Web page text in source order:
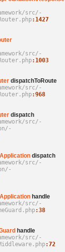
­src/­
1427
­src/­
1003
dispatchToRoute
­src/­
968
dispatch
­src/­
dispatch
­src/­
handle
­src/­
38
handle
­src/­
72